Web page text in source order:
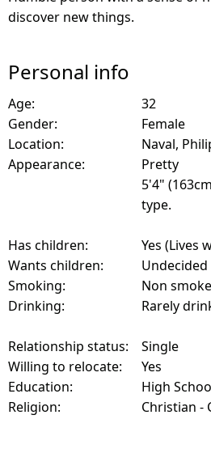
discover new things.
Personal info
Age:
32
Gender:
Female
Location:
Naval,
Appearance:
Pretty
5'4"
type.
Has children:
Yes (Lives
Wants children:
Undecided
Smoking:
Non
Drinking:
Rarely
Relationship status:
Single
Willing to relocate:
Yes
Education:
High
Religion:
Christian -